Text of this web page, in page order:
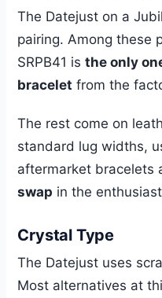
The Datejust on a
pairing. Among these
SRPB41 isthe only
bracelet from the
The rest come on
standard lug widths,
aftermarket bracelets
swap in the
Crystal Type
The Datejust uses
Most alternatives at